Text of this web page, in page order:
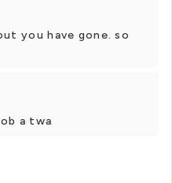
you have gone. so
a twa